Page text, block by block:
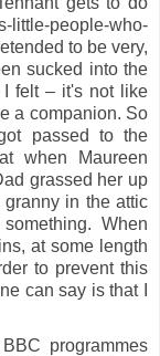
people-who-
to be very,
sucked into the
felt – it's not like
a companion. So
passed to the
when Maureen
grassed her up
in the attic
When
at some length
to prevent this
can say is that I
programmes